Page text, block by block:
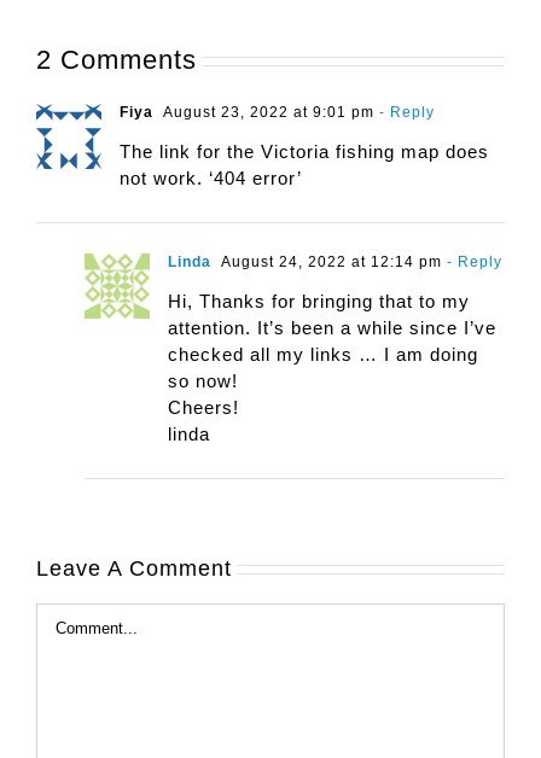
2 Comments
Fiya August 23, 2022 at 9:01 pm - Reply
The link for the Victoria fishing map does
not work. ‘404 error’
Linda August 24, 2022 at 12:14 pm - Reply
Hi, Thanks for bringing that to my
attention. It’s been a while since I’ve
checked all my links … I am doing
so now!
Cheers!
linda
Leave A Comment